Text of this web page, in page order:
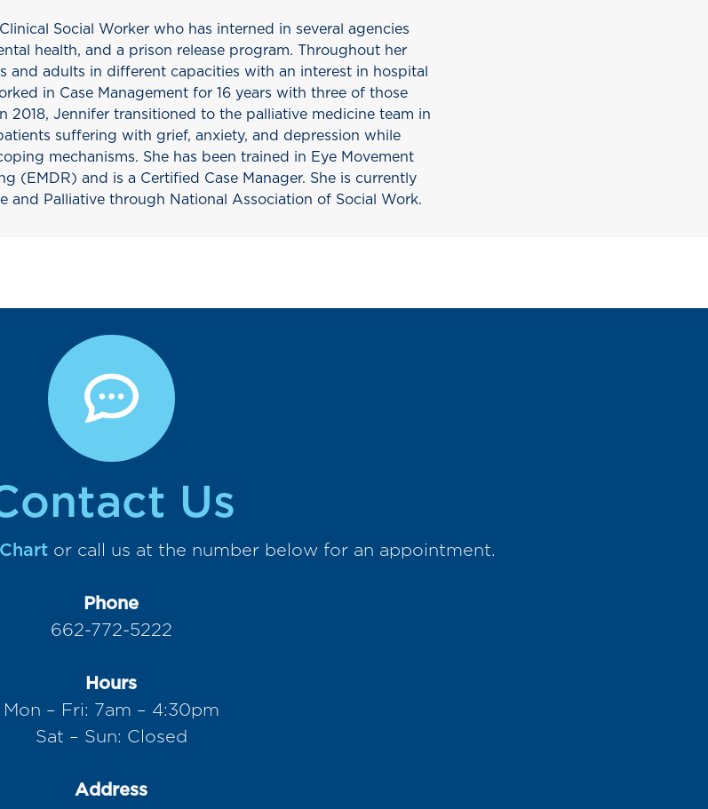
Social Worker who has interned in several agencies
health, and a prison release program. Throughout her
and adults in different capacities with an interest in hospital
in Case Management for 16 years with three of those
2018, Jennifer transitioned to the palliative medicine team in
suffering with grief, anxiety, and depression while
mechanisms. She has been trained in Eye Movement
(EMDR) and is a Certified Case Manager. She is currently
and Palliative through National Association of Social Work.
Us
or call us at the number below for an appointment.
Phone
662-772-5222
Hours
Mon – Fri: 7am – 4:30pm
Sat – Sun: Closed
Address